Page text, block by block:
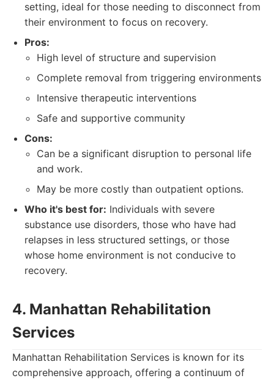
setting, ideal for those needing to disconnect from
their environment to focus on recovery.
Pros:
High level of structure and supervision
Complete removal from triggering environments
Intensive therapeutic interventions
Safe and supportive community
Cons:
Can be a significant disruption to personal life
and work.
May be more costly than outpatient options.
Who it's best for: Individuals with severe
substance use disorders, those who have had
relapses in less structured settings, or those
whose home environment is not conducive to
recovery.
4. Manhattan Rehabilitation
Services
Manhattan Rehabilitation Services is known for its
comprehensive approach, offering a continuum of